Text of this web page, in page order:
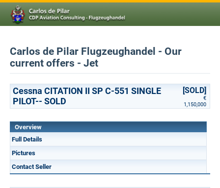
Carlos de Pilar Flugzeughandel - Our
current offers - Jet
Cessna CITATION II SP C-551 SINGLE
PILOT-- SOLD
[SOLD]
€
1,150,000
Overview
Full Details
Pictures
Contact Seller